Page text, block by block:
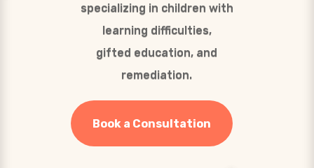
specializing in children with
learning difficulties,
gifted education, and
remediation.
Book a Consultation